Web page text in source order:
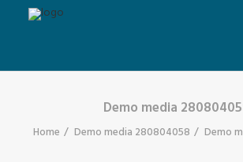
Demo media
Home Demo media 280804058 Demo